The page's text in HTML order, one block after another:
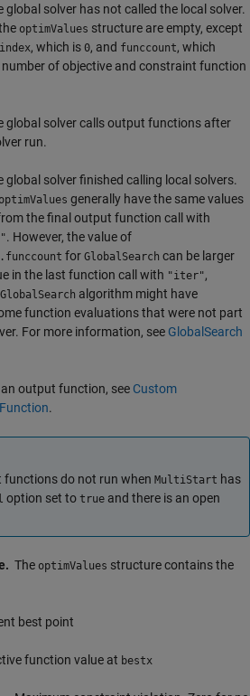
global solver has not called the local solver.
optimValues structure are empty, except
, which is 0, and funccount, which
of objective and constraint function
global solver calls output functions after
run.
global solver finished calling local solvers.
optimValues generally have the same values
the final output function call with
. However, the value of
for GlobalSearch can be larger
in the last function call with "iter",
GlobalSearch algorithm might have
function evaluations that were not part
For more information, see GlobalSearch
output function, see Custom
.
functions do not run when MultiStart has
option set to true and there is an open
The optimValues structure contains the
best point
function value at bestx